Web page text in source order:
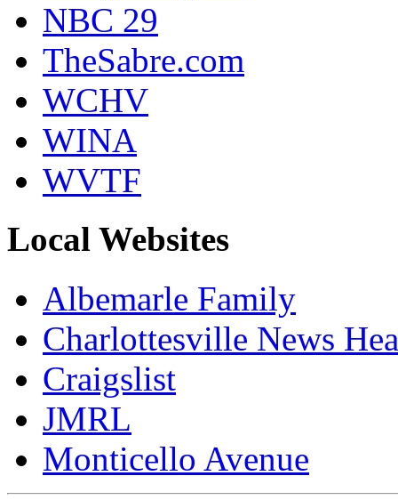
NBC 29
TheSabre.com
WCHV
WINA
WVTF
Local Websites
Albemarle Family
Charlottesville News
Craigslist
JMRL
Monticello Avenue